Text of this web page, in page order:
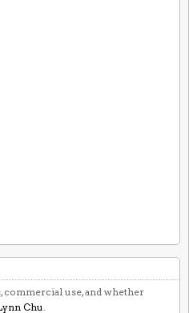
use, and whether
Chu